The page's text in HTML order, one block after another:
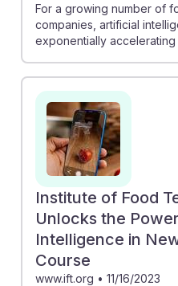
For a growing number of
companies, artificial
exponentially accelerating
Institute of Food
Unlocks the
Intelligence in
Course
www.ift.org • 11/16/2023